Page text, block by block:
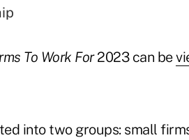
To Work For2023 can be
into two groups: small